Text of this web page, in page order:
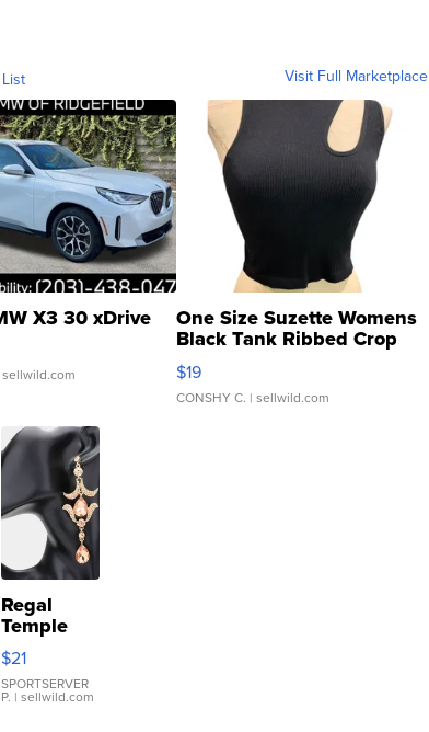
Visit Full Marketplace
X3 30 xDrive
sellwild.com
One Size Suzette Womens
Black Tank Ribbed Crop
Asymmetrical ...
$19
CONSHY C. | sellwild.com
Regal
Temple
Droplet
Earrings
$21
SPORTSERVER
P. | sellwild.com